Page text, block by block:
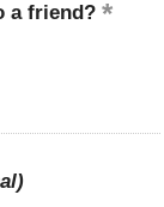
a friend?